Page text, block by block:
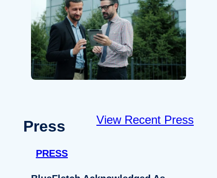
Press View Recent Press
PRESS